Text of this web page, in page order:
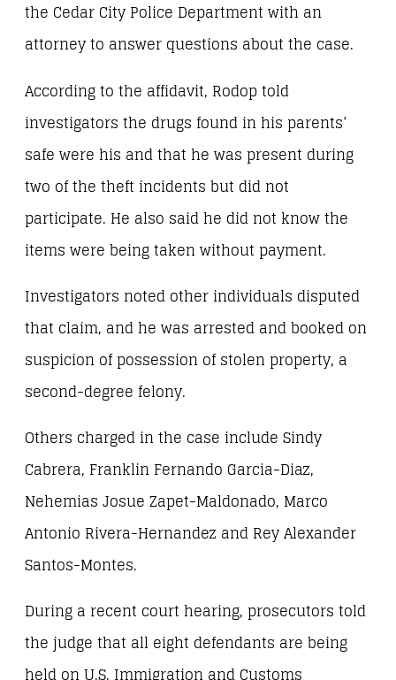
the Cedar City Police Department with an
attorney to answer questions about the case.
According to the affidavit, Rodop told
investigators the drugs found in his parents’
safe were his and that he was present during
two of the theft incidents but did not
participate. He also said he did not know the
items were being taken without payment.
Investigators noted other individuals disputed
that claim, and he was arrested and booked on
suspicion of possession of stolen property, a
second-degree felony.
Others charged in the case include Sindy
Cabrera, Franklin Fernando Garcia-Diaz,
Nehemias Josue Zapet-Maldonado, Marco
Antonio Rivera-Hernandez and Rey Alexander
Santos-Montes.
During a recent court hearing, prosecutors told
the judge that all eight defendants are being